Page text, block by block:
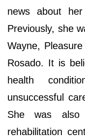
news about
Previously, she
Wayne,
Rosado. It is
health
unsuccessful
She was
rehabilitation